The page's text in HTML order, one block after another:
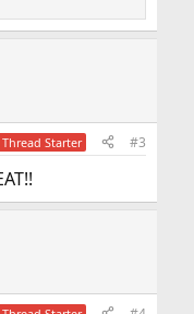
Thread Starter #3